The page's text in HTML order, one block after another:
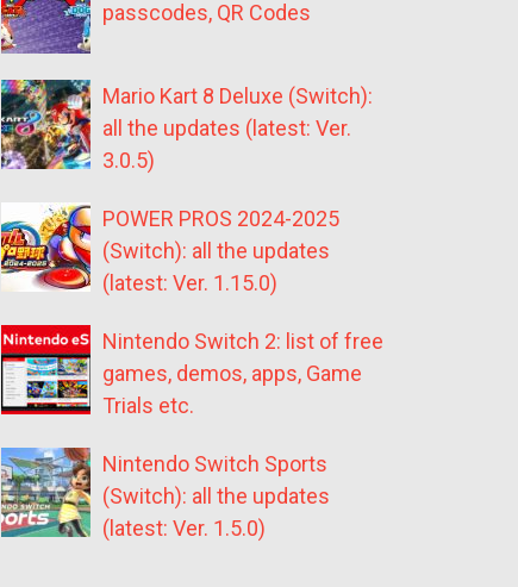
passcodes, QR Codes
Mario Kart 8 Deluxe (Switch):
all the updates (latest: Ver.
3.0.5)
POWER PROS 2024-2025
(Switch): all the updates
(latest: Ver. 1.15.0)
Nintendo Switch 2: list of free
games, demos, apps, Game
Trials etc.
Nintendo Switch Sports
(Switch): all the updates
(latest: Ver. 1.5.0)